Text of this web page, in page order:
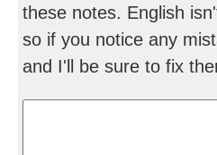
these notes. English
so if you notice any
and I'll be sure to fix